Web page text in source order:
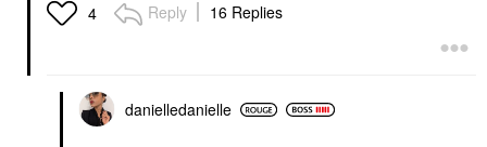
4 Reply 16 Replies
danielledanielle